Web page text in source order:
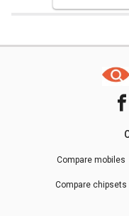
Compare mobiles
Compare chipsets